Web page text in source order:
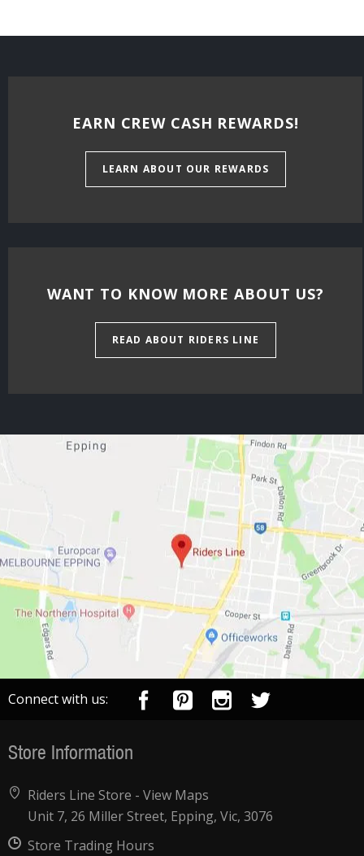
EARN CREW CASH REWARDS!
LEARN ABOUT OUR REWARDS
WANT TO KNOW MORE ABOUT US?
READ ABOUT RIDERS LINE
Connect with us:
Store Information
Riders Line Store -View Maps
Unit 7, 26 Miller Street, Epping, Vic, 3076
Store Trading Hours